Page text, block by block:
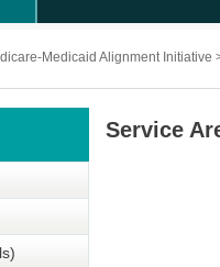
Medicaid Alignment Initiative
Service